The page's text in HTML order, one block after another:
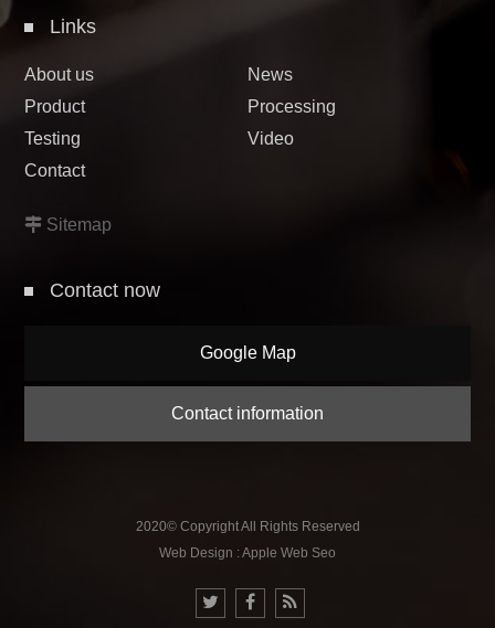
Links
About us
News
Product
Processing
Testing
Video
Contact
Sitemap
Contact now
Google Map
Contact information
2020© Copyright All Rights Reserved
Web Design : Apple Web Seo